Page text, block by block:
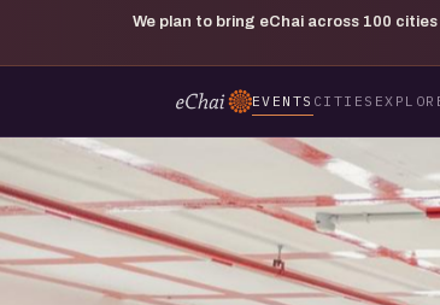
We plan to bring eChai across 100 cities
EVENTS CITIES